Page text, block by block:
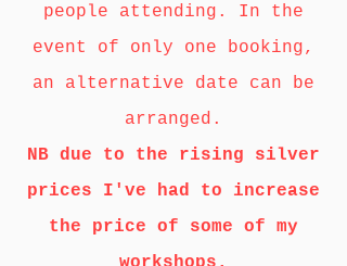
people attending. In the
event of only one booking,
an alternative date can be
arranged.
NB due to the rising silver
prices I've had to increase
the price of some of my